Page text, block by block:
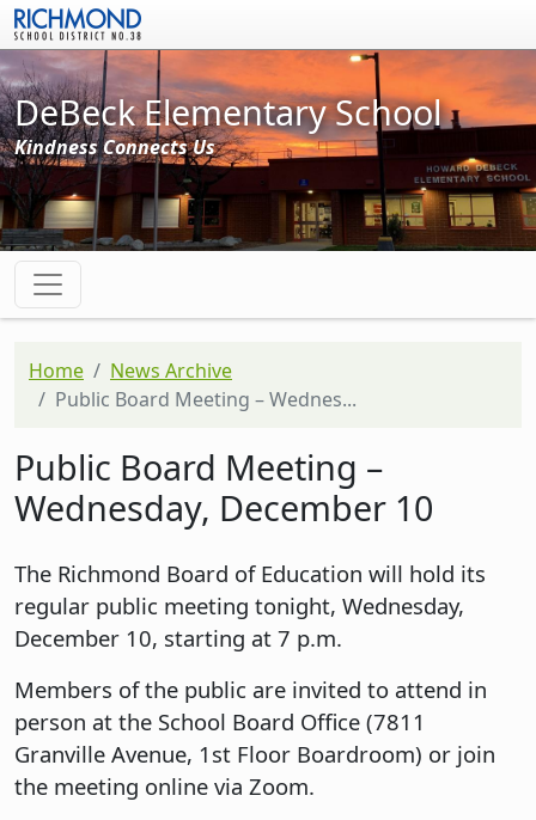
Skip to main content
DeBeck Elementary School
Kindness Connects Us
Home
News Archive
Public Board Meeting – Wednes...
Public Board Meeting –
Wednesday, December 10
The Richmond Board of Education will hold its
regular public meeting tonight, Wednesday,
December 10, starting at 7 p.m.
Members of the public are invited to attend in
person at the School Board Office (7811
Granville Avenue, 1st Floor Boardroom) or join
the meeting online via Zoom.